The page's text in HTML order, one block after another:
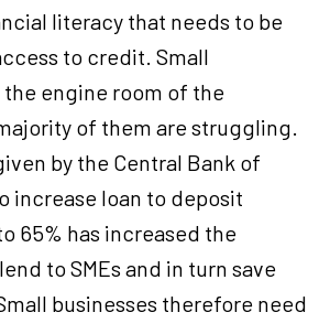
literacy that needs to be
to credit. Small
the engine room of the
of them are struggling.
by the Central Bank of
increase loan to deposit
65% has increased the
to SMEs and in turn save
businesses therefore need